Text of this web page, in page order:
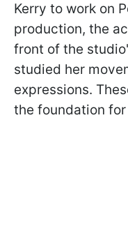
Kerry to work on
production, the
front of the
studied her
expressions.
the foundation